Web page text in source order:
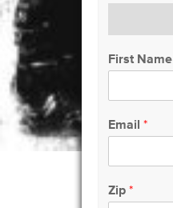
First Name
Email *
Zip *